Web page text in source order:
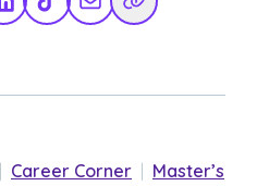
LinkedInTikTokShare via Email
Copy Link
Career Corner
Master’s